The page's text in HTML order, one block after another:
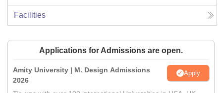
Facilities
Applications for Admissions are open.
Amity University | M. Design Admissions
2026
Apply